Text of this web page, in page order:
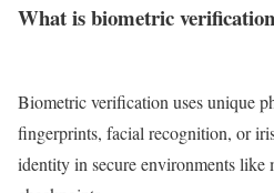
What is biometric
Biometric verification uses unique
fingerprints, facial recognition, or
identity in secure environments like